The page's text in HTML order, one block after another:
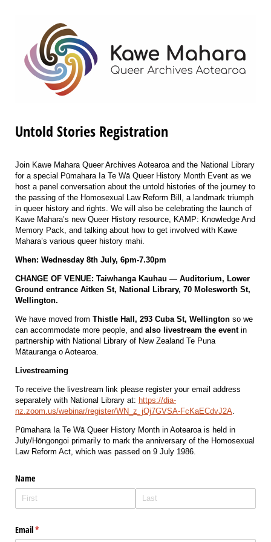
Untold Stories Registration
Join Kawe Mahara Queer Archives Aotearoa and the National Library
for a special Pūmahara Ia Te Wā Queer History Month Event as we
host a panel conversation about the untold histories of the journey to
the passing of the Homosexual Law Reform Bill, a landmark triumph
in queer history and rights. We will also be celebrating the launch of
Kawe Mahara’s new Queer History resource, KAMP: Knowledge And
Memory Pack, and talking about how to get involved with Kawe
Mahara’s various queer history mahi.
When: Wednesday 8th July, 6pm-7.30pm
CHANGE OF VENUE: Taiwhanga Kauhau — Auditorium, Lower
Ground entrance Aitken St, National Library, 70 Molesworth St,
Wellington.
We have moved from Thistle Hall, 293 Cuba St, Wellington so we
can accommodate more people, and also livestream the eventin
partnership with National Library of New Zealand Te Puna
Mātauranga o Aotearoa.
Livestreaming
To receive the livestream link please register your email address
separately with National Library at: https://dia-
nz.zoom.us/webinar/register/WN_z_jOj7GVSA-FcKaECdvJ2A.
Pūmahara Ia Te Wā Queer History Month in Aotearoa is held in
July/Hōngongoi primarily to mark the anniversary of the Homosexual
Law Reform Act, which was passed on 9 July 1986.
Name
Email*
(required)